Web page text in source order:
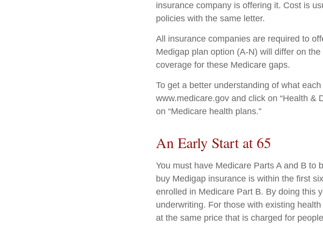
insurance company is offering it. Cost is
policies with the same letter.
All insurance companies are required to
Medigap plan option (A-N) will differ on
coverage for these Medicare gaps.
To get a better understanding of what
www.medicare.gov and click on “Health &
on “Medicare health plans.”
An Early Start at 65
You must have Medicare Parts A and B to
buy Medigap insurance is within the first
enrolled in Medicare Part B. By doing this
underwriting. For those with existing
at the same price that is charged for